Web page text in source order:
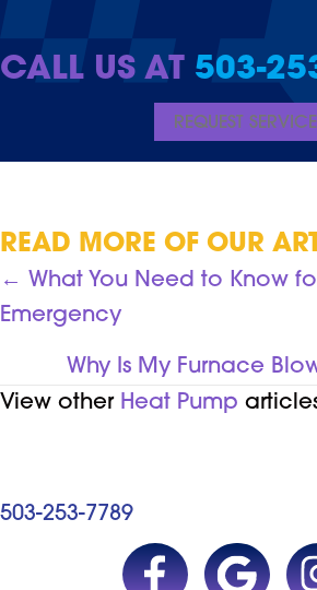
CALL US AT 503-
REQUEST SERVICE
READ MORE OF OUR
POSTS
NAVIGATION
← What You Need to Know
Emergency
Why Is My Furnace
View other Heat Pump
503-253-7789